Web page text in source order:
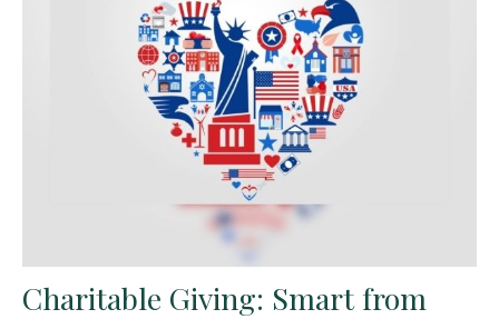
Charitable Giving: Smart from